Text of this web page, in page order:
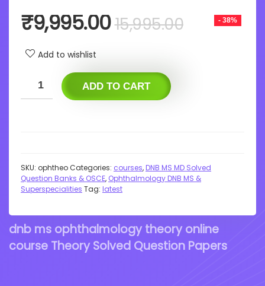
- 38%
15,995.00Original
₹9,995.00 Current
Add to wishlist
ADD TO CART
SKU: ophtheoCategories: courses,DNB MS MD Solved
Question Banks & OSCE, Ophthalmology DNB MS &
Superspecialities Tag: latest
dnb ms ophthalmology theory online
course Theory Solved Question Papers